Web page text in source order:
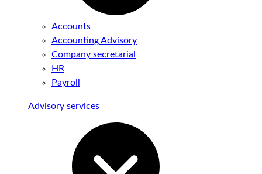
Accounts
Accounting Advisory
Company secretarial
HR
Payroll
Advisory services